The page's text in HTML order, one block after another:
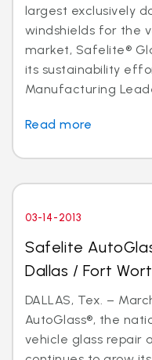
largest exclusively
windshields for the
market, Safelite®
its sustainability
Manufacturing
Read more
03-14-2013
Safelite
Dallas / Fort
DALLAS, Tex. –
AutoGlass®, the
vehicle glass repair